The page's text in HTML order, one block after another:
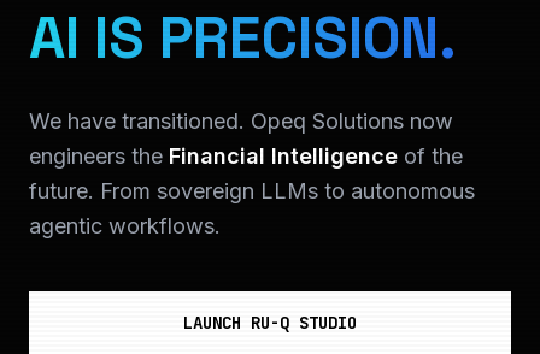
AI IS PRECISION.
We have transitioned. Opeq Solutions now
engineers the Financial Intelligence of the
future. From sovereign LLMs to autonomous
agentic workflows.
LAUNCH RU-Q STUDIO